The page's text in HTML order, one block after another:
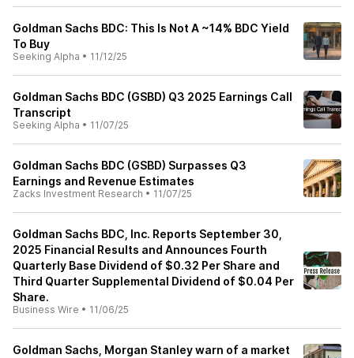
Goldman Sachs BDC: This Is Not A ~14% BDC Yield
To Buy
Seeking Alpha • 11/12/25
Goldman Sachs BDC (GSBD) Q3 2025 Earnings Call
Transcript
Seeking Alpha • 11/07/25
Goldman Sachs BDC (GSBD) Surpasses Q3
Earnings and Revenue Estimates
Zacks Investment Research • 11/07/25
Goldman Sachs BDC, Inc. Reports September 30,
2025 Financial Results and Announces Fourth
Quarterly Base Dividend of $0.32 Per Share and
Third Quarter Supplemental Dividend of $0.04 Per
Share.
Business Wire • 11/06/25
Goldman Sachs, Morgan Stanley warn of a market